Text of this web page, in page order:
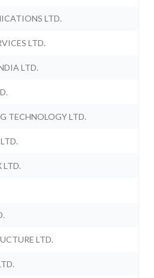
LTD.
LTD.
LTD.
TECHNOLOGY LTD.
LTD.
LTD.